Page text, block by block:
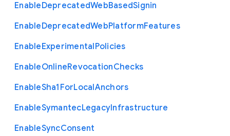
EnableDeprecatedWebBasedSignin
EnableDeprecatedWebPlatformFeatures
EnableExperimentalPolicies
EnableOnlineRevocationChecks
EnableSha1 ForLocalAnchors
EnableSymantecLegacyInfrastructure
EnableSyncConsent